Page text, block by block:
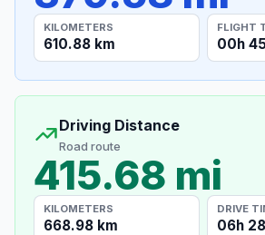
KILOMETERS
610.88 km
FLIGHT
00h
Driving Distance
Road route
415.68 mi
KILOMETERS
668.98 km
DRIVE
06h